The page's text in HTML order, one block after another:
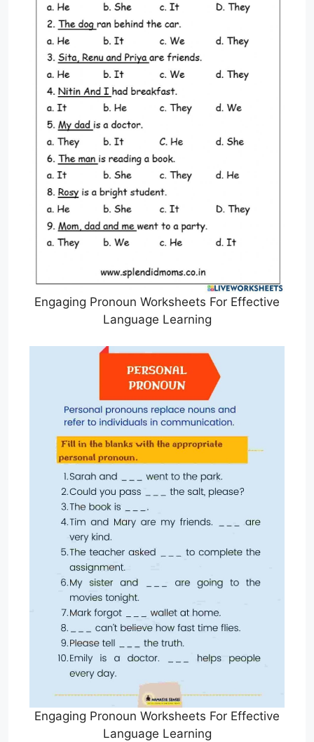
Engaging Pronoun Worksheets For Effective
Language Learning
Engaging Pronoun Worksheets For Effective
Language Learning